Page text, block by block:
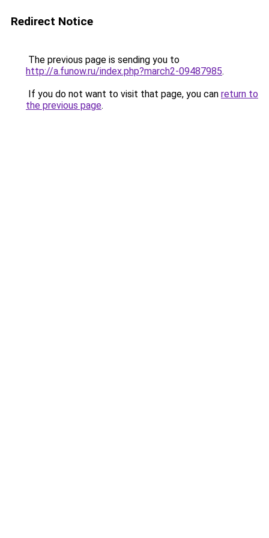
Redirect Notice
The previous page is sending you to
http://a.funow.ru/index.php?march2-09487985.
If you do not want to visit that page, you can return to
the previous page.